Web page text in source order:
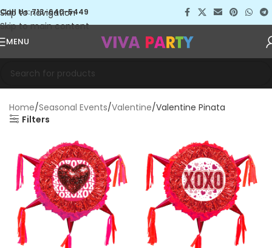
Skip to navigation
Skip to main content
Call Us: 713-640-5449
MENU
Home Seasonal Events Valentine Valentine Pinata
Filters